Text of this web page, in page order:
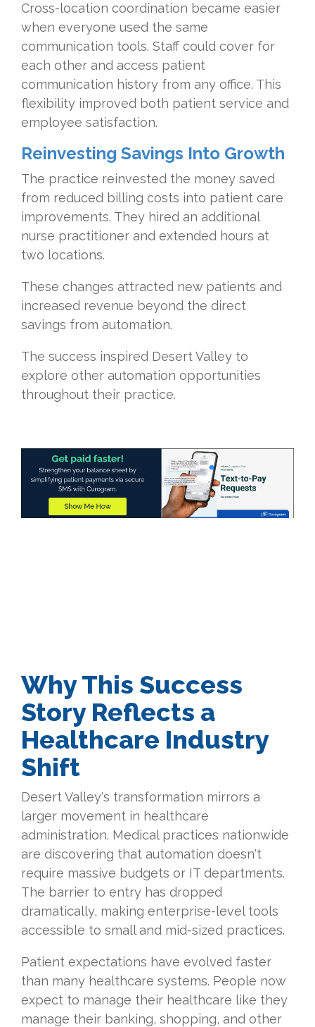
Cross-location coordination became easier
when everyone used the same
communication tools. Staff could cover for
each other and access patient
communication history from any office. This
flexibility improved both patient service and
employee satisfaction.
Reinvesting Savings Into Growth
The practice reinvested the money saved
from reduced billing costs into patient care
improvements. They hired an additional
nurse practitioner and extended hours at
two locations.
These changes attracted new patients and
increased revenue beyond the direct
savings from automation.
The success inspired Desert Valley to
explore other automation opportunities
throughout their practice.
Why This Success
Story Reflects a
Healthcare Industry
Shift
Desert Valley's transformation mirrors a
larger movement in healthcare
administration. Medical practices nationwide
are discovering that automation doesn't
require massive budgets or IT departments.
The barrier to entry has dropped
dramatically, making enterprise-level tools
accessible to small and mid-sized practices.
Patient expectations have evolved faster
than many healthcare systems. People now
expect to manage their healthcare like they
manage their banking, shopping, and other